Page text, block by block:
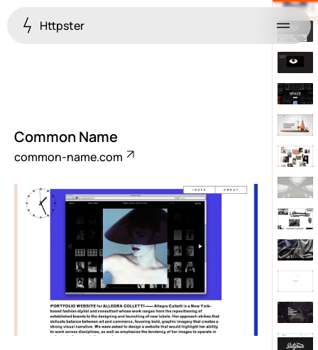
Httpster Menu
Common Name
common-name.com